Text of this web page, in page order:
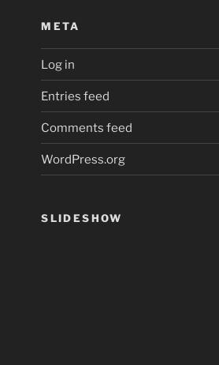
META
Log in
Entries feed
Comments feed
WordPress.org
SLIDESHOW